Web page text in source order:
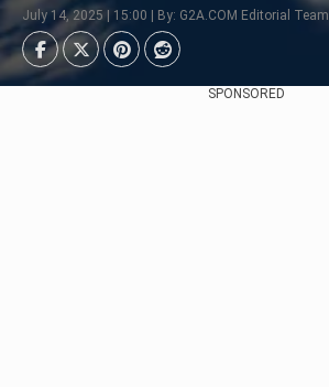
July 14, 2025 | 15:00 | By: G2A.COM Editorial Team
SPONSORED